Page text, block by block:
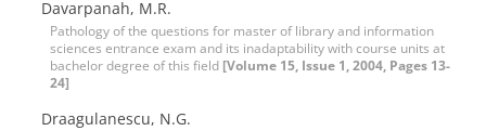
Davarpanah, M.R.
Pathology of the questions for master of library and information
sciences entrance exam and its inadaptability with course units at
bachelor degree of this field [Volume 15, Issue 1, 2004, Pages 13-
24]
Draagulanescu, N.G.